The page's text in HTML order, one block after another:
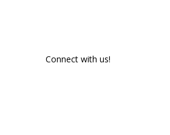
Connect with us!